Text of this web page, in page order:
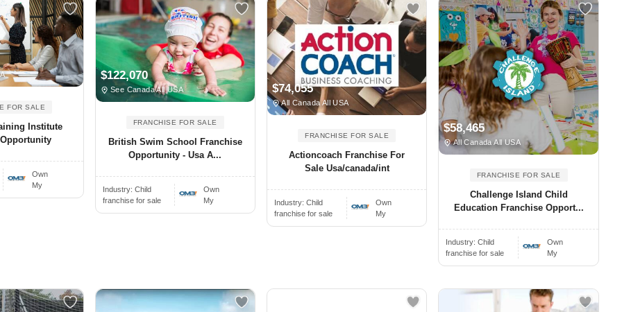
FOR SALE
Institute
Own
My
$122,070
See Canada All USA
FRANCHISE FOR SALE
British Swim School Franchise
Opportunity - Usa A...
Industry: Child
franchise for sale
Own
My
$74,055
All Canada All USA
FRANCHISE FOR SALE
Actioncoach Franchise For
Sale Usa/canada/int
Industry: Child
franchise for sale
Own
My
$58,465
All Canada All USA
FRANCHISE FOR SALE
Challenge Island Child
Education Franchise Opport...
Industry:Child
franchise for sale
Own
My